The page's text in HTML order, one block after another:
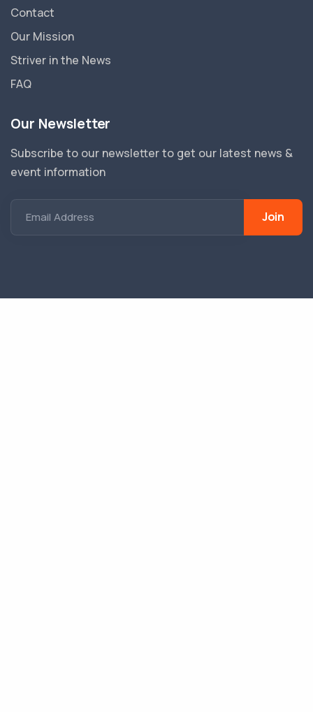
Contact
Our Mission
Striver in the News
FAQ
Our Newsletter
Subscribe to our newsletter to get our latest news &
event information
Email Address Join